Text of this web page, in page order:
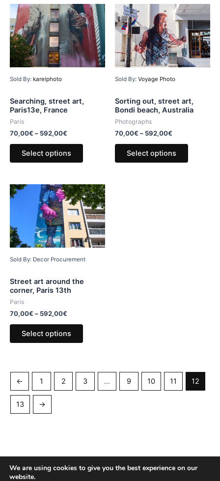
Sold By: karelphoto
Searching, street art,
Paris13e, France
Paris
70,00€ – 592,00€
Select options
Sold By: Voyage Photo
Sorting out, street art,
Bondi beach, Australia
Photographs
70,00€ – 592,00€
Select options
Sold By: Decor Procurement
Street art around the
corner, Paris 13th
Paris
70,00€ – 592,00€
Select options
← 1 2 3 … 9 10 11 12
13 →
We are using cookies to give you the best experience on our
website.